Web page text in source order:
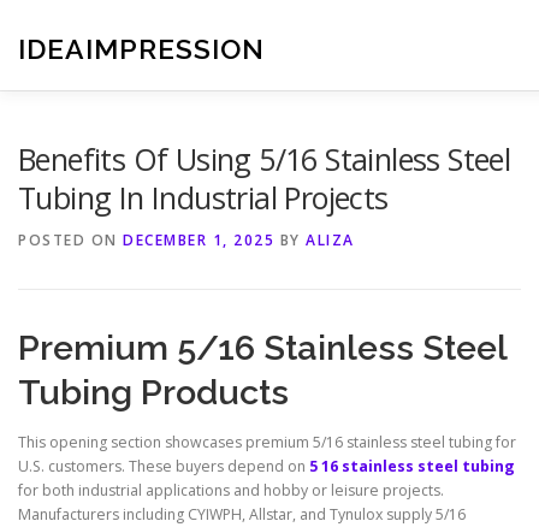
content
IDEAIMPRESSION
Benefits Of Using 5/16 Stainless Steel
Tubing In Industrial Projects
POSTED ON DECEMBER 1, 2025 BY ALIZA
Premium 5/16 Stainless Steel
Tubing Products
This opening section showcases premium 5/16 stainless steel tubing for
U.S. customers. These buyers depend on 5 16 stainless steel tubing
for both industrial applications and hobby or leisure projects.
Manufacturers including CYIWPH, Allstar, and Tynulox supply 5/16